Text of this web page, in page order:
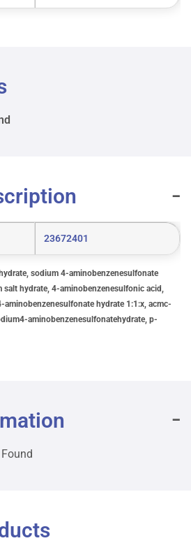
23672401
sodium 4-aminobenzenesulfonate
salt hydrate, 4-aminobenzenesulfonic acid,
hydrate 1:1:x, acmc-
aminobenzenesulfonatehydrate, p-